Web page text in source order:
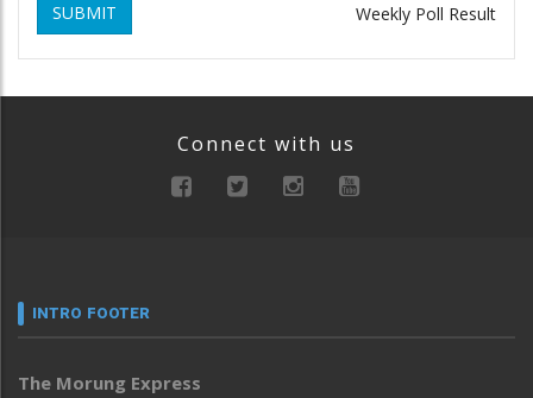
SUBMIT Weekly Poll Result
Connect with us
INTRO FOOTER
The Morung Express